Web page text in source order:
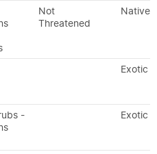
Not
Threatened
Native
Exotic
-
Exotic